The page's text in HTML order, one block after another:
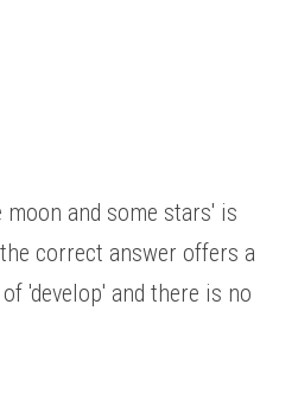
and some stars' is
correct answer offers a
'develop' and there is no